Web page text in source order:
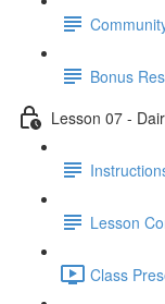
Bonus
Lesson 07 - Dair
Lesson
Class